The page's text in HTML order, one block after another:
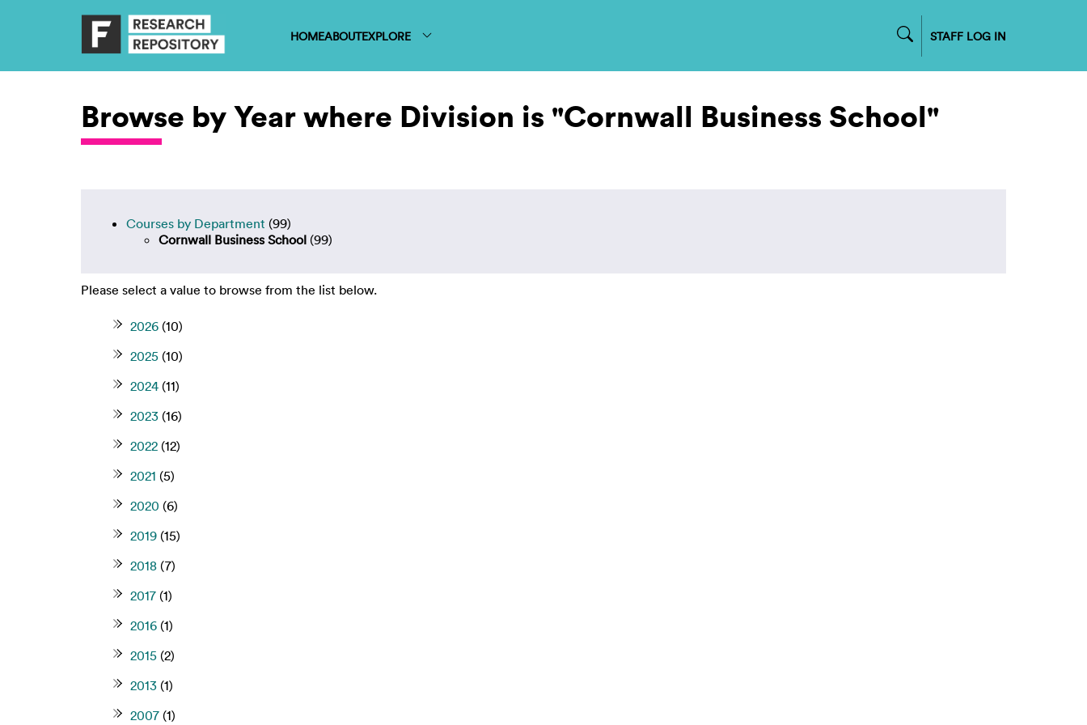
HOMEABOUTEXPLORE STAFF LOG IN
Browse by Year where Division is "Cornwall Business School"
Courses by Department (99)
Cornwall Business School (99)
Please select a value to browse from the list below.
2026 (10)
2025 (10)
2024 (11)
2023 (16)
2022 (12)
2021 (5)
2020 (6)
2019 (15)
2018 (7)
2017 (1)
2016 (1)
2015 (2)
2013 (1)
2007 (1)